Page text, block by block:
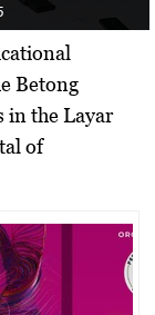
Betong
in the Layar
of